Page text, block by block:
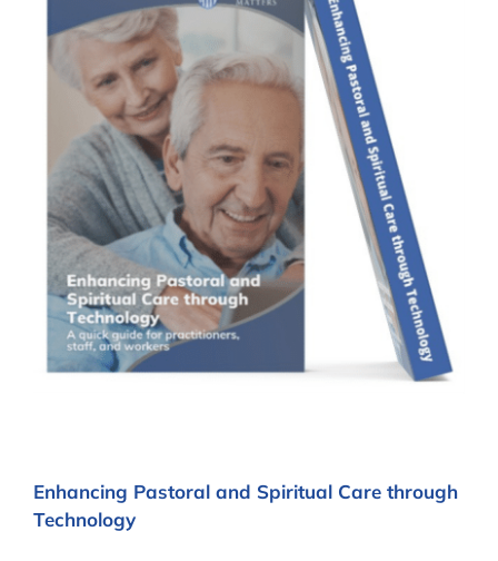
Enhancing Pastoral and Spiritual Care through
Technology